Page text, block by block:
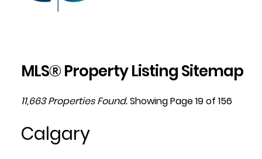
MLS® Property Listing Sitemap
11,663 Properties Found.Showing Page 19 of 156
Calgary